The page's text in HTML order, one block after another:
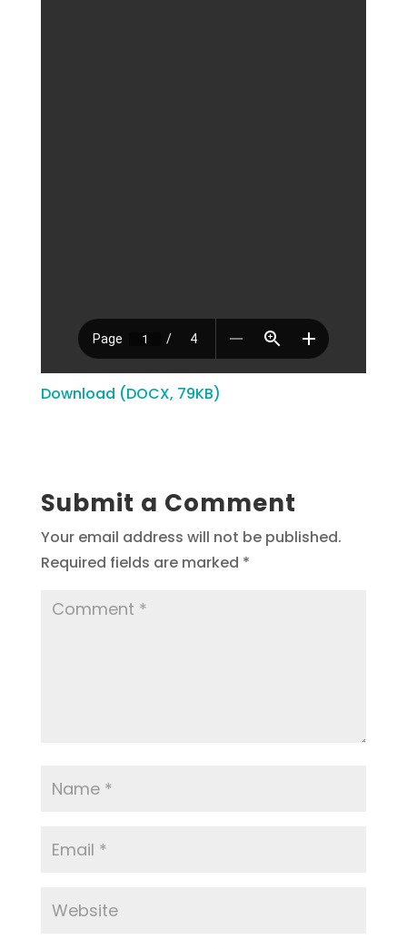
Download (DOCX, 79KB)
Submit a Comment
Your email address will not be published.
Required fields are marked *